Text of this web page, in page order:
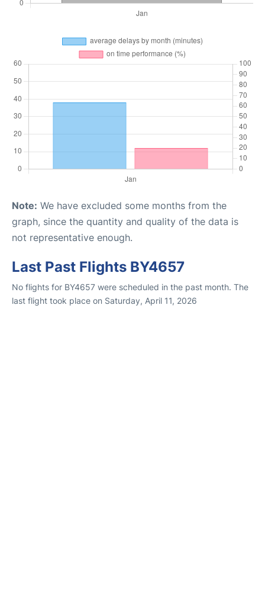
Note: We have excluded some months from the
graph, since the quantity and quality of the data is
not representative enough.
Last Past Flights BY4657
No flights for BY4657 were scheduled in the past month. The
last flight took place on Saturday, April 11, 2026